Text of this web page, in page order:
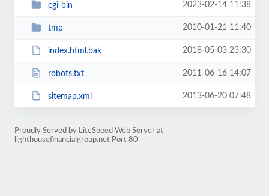
cgi-bin 2023-02-14 11:38
tmp 2010-01-21 11:40
index.html.bak 2018-05-03 23:30
robots.txt 2011-06-16 14:07
sitemap.xml 2013-06-20 07:48
Proudly Served by LiteSpeed Web Server at
lighthousefinancialgroup.net Port 80